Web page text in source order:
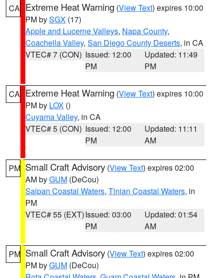
CA Extreme Heat Warning (View Text) expires 10:00
PM bySGX (17)
Apple and Lucerne Valleys, Napa County,
Coachella Valley, San Diego County Deserts, in CA
VTEC# 7 (CON) Issued: 12:00
PM
Updated: 11:49
PM
CA Extreme Heat Warning (View Text) expires 10:00
PM by LOX ()
Cuyama Valley, in CA
VTEC# 5 (CON) Issued: 12:00
PM
Updated: 11:11
AM
PM Small Craft Advisory (View Text) expires 02:00
AM byGUM (DeCou)
Saipan Coastal Waters, Tinian Coastal Waters, in
PM
VTEC# 55 (EXT)Issued: 03:00
PM
Updated: 01:54
AM
PM Small Craft Advisory (View Text) expires 02:00
PM byGUM (DeCou)